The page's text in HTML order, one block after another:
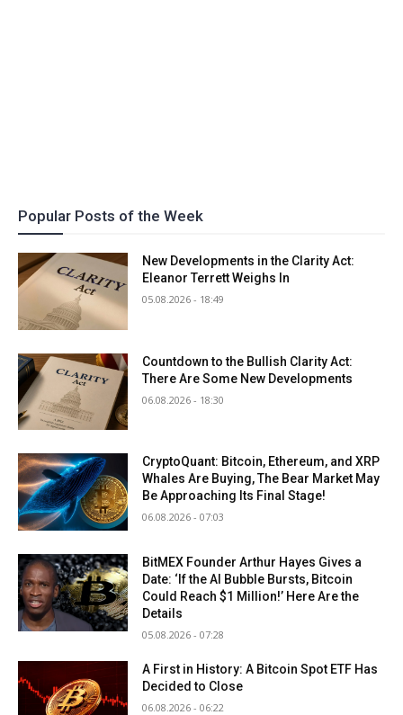
Popular Posts of the Week
New Developments in the Clarity Act:
Eleanor Terrett Weighs In
05.08.2026 - 18:49
Countdown to the Bullish Clarity Act:
There Are Some New Developments
06.08.2026 - 18:30
CryptoQuant: Bitcoin, Ethereum, and XRP
Whales Are Buying, The Bear Market May
Be Approaching Its Final Stage!
06.08.2026 - 07:03
BitMEX Founder Arthur Hayes Gives a
Date: ‘If the AI Bubble Bursts, Bitcoin
Could Reach $1 Million!’ Here Are the
Details
05.08.2026 - 07:28
A First in History: A Bitcoin Spot ETF Has
Decided to Close
06.08.2026 - 06:22